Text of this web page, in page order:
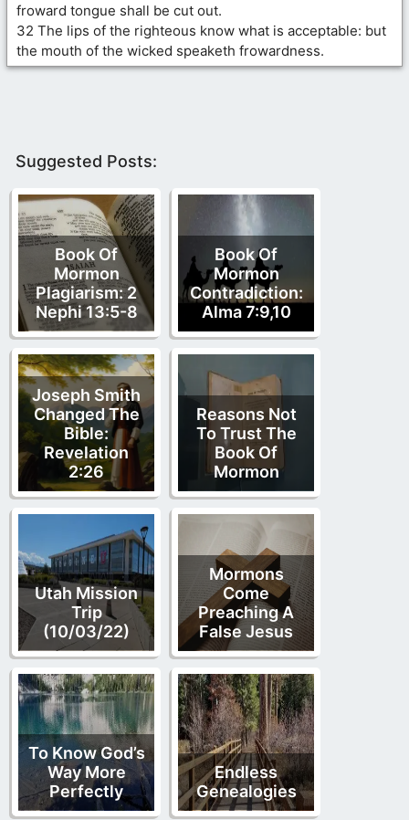
froward tongue shall be cut out.
32 The lips of the righteous know what is acceptable: but
the mouth of the wicked speaketh frowardness.
Suggested Posts:
Book Of
Mormon
Plagiarism: 2
Nephi 13:5-8
Book Of
Mormon
Contradiction:
Alma 7:9,10
Joseph Smith
Changed The
Bible:
Revelation
2:26
Reasons Not
To Trust The
Book Of
Mormon
Utah Mission
Trip
(10/03/22)
Mormons
Come
Preaching A
False Jesus
To Know God’s
Way More
Perfectly
Endless
Genealogies